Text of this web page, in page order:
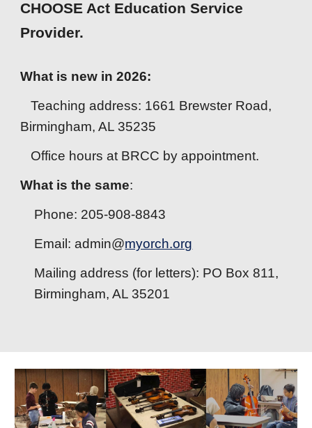
CHOOSE Act Education Service
Provider.
What is new in 2026:
Teaching address: 1661 Brewster Road,
Birmingham, AL 35235
Office hours at BRCC by appointment.
What is the same:
Phone: 205-908-8843
Email: admin@myorch.org
Mailing address (for letters): PO Box 811,
Birmingham, AL 35201